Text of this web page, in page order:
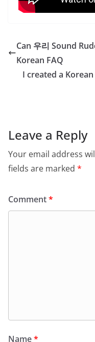
Can 우리 Sound
Korean FAQ
I created a Korean
Leave a Reply
Your email address
fields are marked *
Comment*
Name*